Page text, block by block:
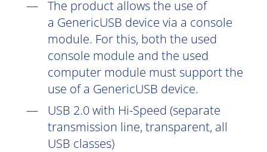
The product allows the use of
a GenericUSB device via a console
module. For this, both the used
console module and the used
computer module must support the
use of a GenericUSB device.
USB 2.0 with Hi-Speed (separate
transmission line, transparent, all
USB classes)